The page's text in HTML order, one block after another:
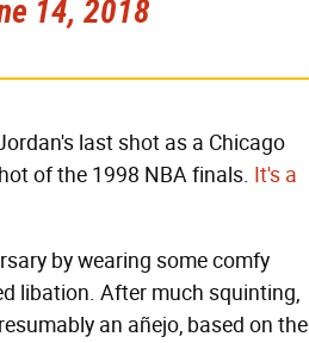
14, 2018
last shot as a Chicago
of the 1998 NBA finals. It's a
by wearing some comfy
libation. After much squinting,
an añejo, based on the